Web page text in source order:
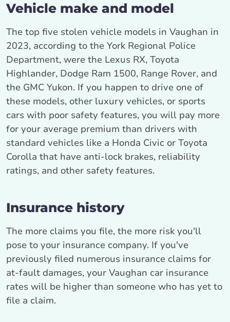
Vehicle make and model
The top five stolen vehicle models in Vaughan in
2023, according to the York Regional Police
Department, were the Lexus RX, Toyota
Highlander, Dodge Ram 1500, Range Rover, and
the GMC Yukon. If you happen to drive one of
these models, other luxury vehicles, or sports
cars with poor safety features, you will pay more
for your average premium than drivers with
standard vehicles like a Honda Civic or Toyota
Corolla that have anti-lock brakes, reliability
ratings, and other safety features.
Insurance history
The more claims you file, the more risk you'll
pose to your insurance company. If you've
previously filed numerous insurance claims for
at-fault damages, your Vaughan car insurance
rates will be higher than someone who has yet to
file a claim.